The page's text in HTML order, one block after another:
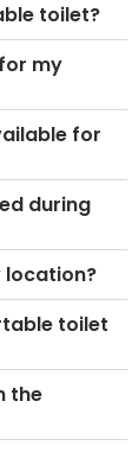
toilet?
my
for
during
location?
toilet
the